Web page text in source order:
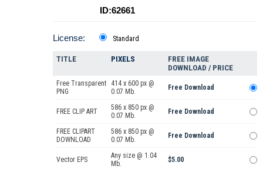
ID:62661
License: Standard
TITLE PIXELS
FREE IMAGE
DOWNLOAD / PRICE
Free Transparent
PNG
414 x 600 px @
0.07 Mb.
Free Download
FREE CLIP ART
586 x 850 px @
0.07 Mb.
Free Download
FREE CLIPART
DOWNLOAD
586 x 850 px @
0.07 Mb.
Free Download
Vector EPS
Any size @ 1.04
Mb.
$5.00